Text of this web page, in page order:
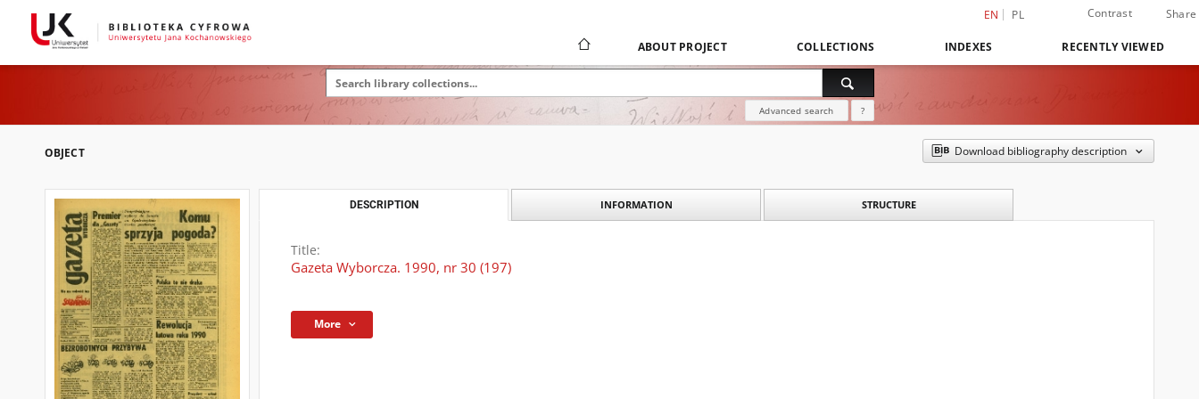
EN PL Contrast Share
ABOUT PROJECT COLLECTIONS INDEXES RECENTLY VIEWED
Advanced search ?
OBJECT Download bibliography description
DESCRIPTION INFORMATION STRUCTURE
Title:
Gazeta Wyborcza. 1990, nr 30 (197)
More